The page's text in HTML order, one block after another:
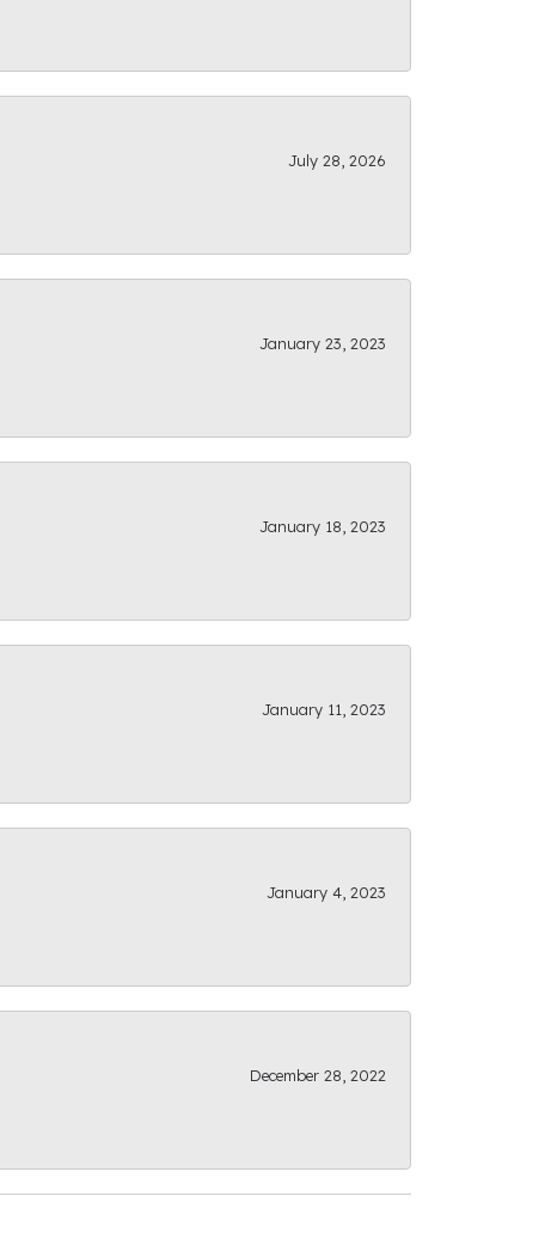
July 28, 2026
January 23, 2023
January 18, 2023
January 11, 2023
January 4, 2023
December 28, 2022